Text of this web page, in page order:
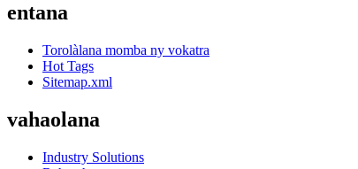
entana
Torolàlana momba ny vokatra
Hot Tags
Sitemap.xml
vahaolana
Industry Solutions